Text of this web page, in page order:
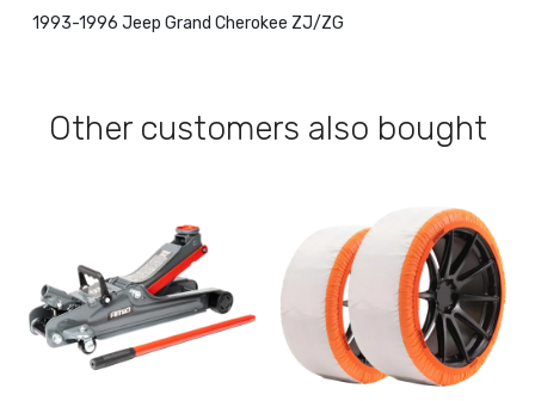
1993-1996 Jeep Grand Cherokee ZJ/ZG
Other customers also bought